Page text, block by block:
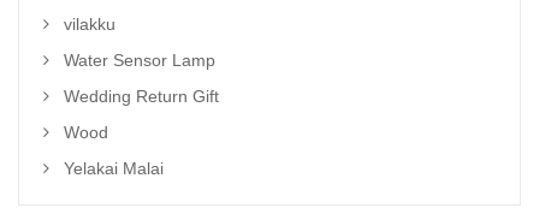
vilakku
Water Sensor Lamp
Wedding Return Gift
Wood
Yelakai Malai